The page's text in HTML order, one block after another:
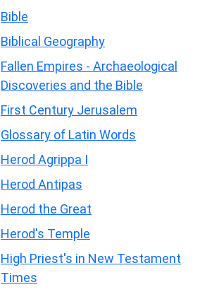
Bible
Biblical Geography
Fallen Empires - Archaeological
Discoveries and the Bible
First Century Jerusalem
Glossary of Latin Words
Herod Agrippa I
Herod Antipas
Herod the Great
Herod's Temple
High Priest's in New Testament
Times